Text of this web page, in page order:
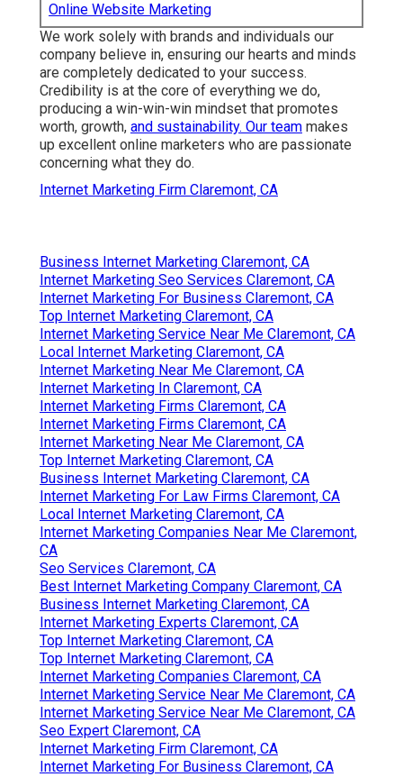
Online Website Marketing
We work solely with brands and individuals our
company believe in, ensuring our hearts and minds
are completely dedicated to your success.
Credibility is at the core of everything we do,
producing a win-win-win mindset that promotes
worth, growth, and sustainability. Our team makes
up excellent online marketers who are passionate
concerning what they do.
Internet Marketing Firm Claremont, CA
Business Internet Marketing Claremont, CA
Internet Marketing Seo Services Claremont, CA
Internet Marketing For Business Claremont, CA
Top Internet Marketing Claremont, CA
Internet Marketing Service Near Me Claremont, CA
Local Internet Marketing Claremont, CA
Internet Marketing Near Me Claremont, CA
Internet Marketing In Claremont, CA
Internet Marketing Firms Claremont, CA
Internet Marketing Firms Claremont, CA
Internet Marketing Near Me Claremont, CA
Top Internet Marketing Claremont, CA
Business Internet Marketing Claremont, CA
Internet Marketing For Law Firms Claremont, CA
Local Internet Marketing Claremont, CA
Internet Marketing Companies Near Me Claremont,
CA
Seo Services Claremont, CA
Best Internet Marketing Company Claremont, CA
Business Internet Marketing Claremont, CA
Internet Marketing Experts Claremont, CA
Top Internet Marketing Claremont, CA
Top Internet Marketing Claremont, CA
Internet Marketing Companies Claremont, CA
Internet Marketing Service Near Me Claremont, CA
Internet Marketing Service Near Me Claremont, CA
Seo Expert Claremont, CA
Internet Marketing Firm Claremont, CA
Internet Marketing For Business Claremont, CA